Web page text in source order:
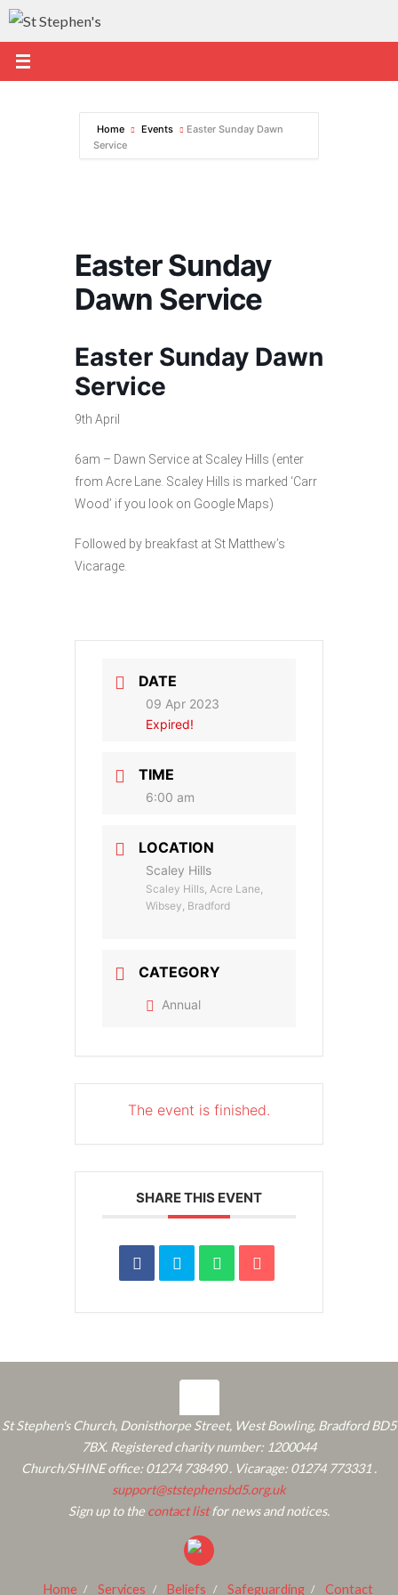
Skip
content
Home Events
Easter Sunday Dawn
Service
Easter Sunday
Dawn Service
Easter Sunday Dawn
Service
9th April
6am – Dawn Service at Scaley Hills (enter
from Acre Lane. Scaley Hills is marked ‘Carr
Wood’ if you look on Google Maps)
Followed by breakfast at St Matthew’s
Vicarage.
DATE
09 Apr 2023
Expired!
TIME
6:00 am
LOCATION
Scaley Hills
Scaley Hills, Acre Lane,
Wibsey, Bradford
CATEGORY
Annual
The event is finished.
SHARE THIS EVENT
St Stephen's Church, Donisthorpe Street, West Bowling, Bradford BD5
7BX. Registered charity number: 1200044
Church/SHINE office: 01274 738490 . Vicarage: 01274 773331 .
support@ststephensbd5.org.uk
Sign up to the contact listfor news and notices.
Home Services Beliefs Safeguarding Contact